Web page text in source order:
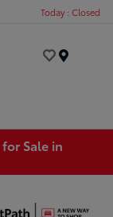
Today : Closed
Sale in